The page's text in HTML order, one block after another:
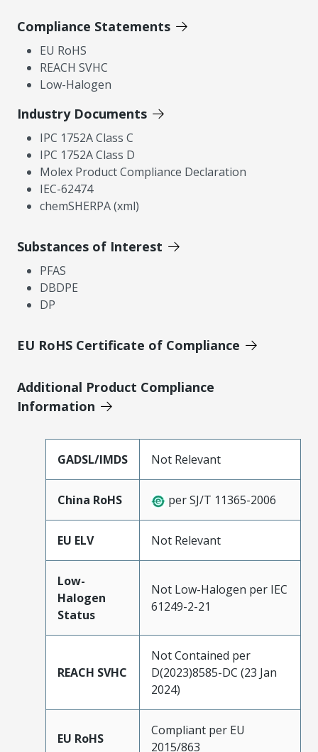
Compliance Statements
EU RoHS
REACH SVHC
Low-Halogen
Industry Documents
IPC 1752A Class C
IPC 1752A Class D
Molex Product Compliance Declaration
IEC-62474
chemSHERPA (xml)
Substances of Interest
PFAS
DBDPE
DP
EU RoHS Certificate of Compliance
Additional Product Compliance
Information
GADSL/IMDS Not Relevant
China RoHS per SJ/T 11365-2006
EU ELV Not Relevant
Low-
Halogen
Status
Not Low-Halogen per IEC
61249-2-21
REACH SVHC
Not Contained per
D(2023)8585-DC (23 Jan
2024)
EU RoHS
Compliant per EU
2015/863